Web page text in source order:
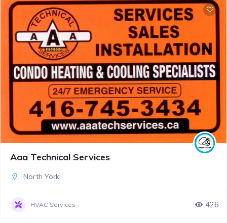
Aaa Technical Services
North York
HVAC Services 426